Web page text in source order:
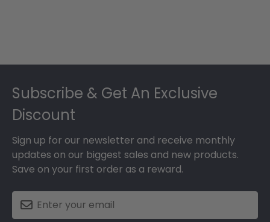
Subscribe & Get An Exclusive
Discount
Sign up for our newsletter and receive monthly
updates on our biggest sales and new products.
Save on your first order as a reward.